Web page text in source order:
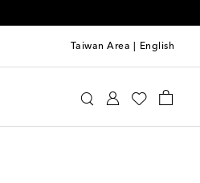
Taiwan Area English